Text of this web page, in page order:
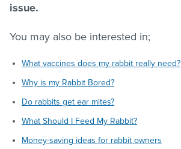
issue.
You may also be interested in;
What vaccines does my rabbit really need?
Why is my Rabbit Bored?
Do rabbits get ear mites?
What Should I Feed My Rabbit?
Money-saving ideas for rabbit owners